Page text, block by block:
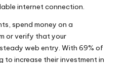
internet connection.
spend money on a
or verify that your
web entry. With 69% of
to increase their investment in